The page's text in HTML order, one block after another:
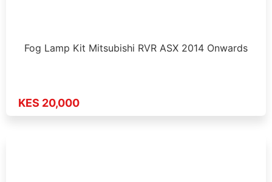
Fog Lamp Kit Mitsubishi RVR ASX 2014 Onwards
KES 20,000